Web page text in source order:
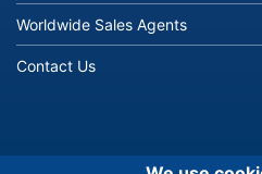
Worldwide Sales Agents
Contact Us